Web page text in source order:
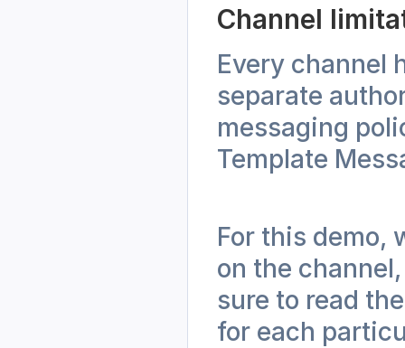
Channel
Every channel
separate
messaging
Template
For this demo,
on the
sure to read
for each